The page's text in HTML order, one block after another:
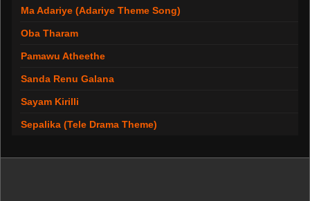
Ma Adariye (Adariye Theme Song)
Oba Tharam
Pamawu Atheethe
Sanda Renu Galana
Sayam Kirilli
Sepalika (Tele Drama Theme)